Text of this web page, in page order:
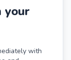
your
with